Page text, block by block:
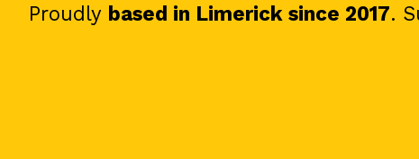
Proudly based in Limerick since 2017.